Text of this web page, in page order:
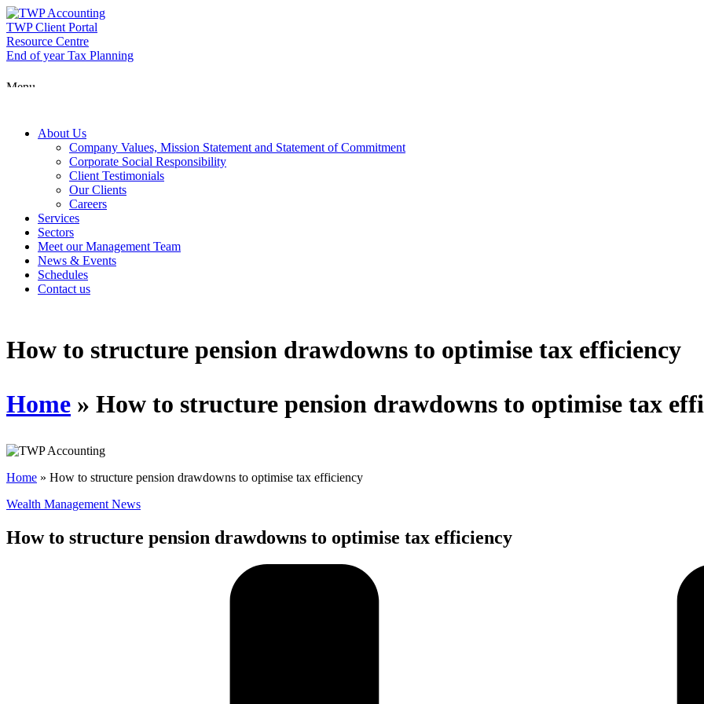
Skip
to
content
TWP Client Portal
Resource Centre
End of year Tax Planning
Menu
About Us
Company Values, Mission Statement and Statement of Commitment
Corporate Social Responsibility
Client Testimonials
Our Clients
Careers
Services
Sectors
Meet our Management Team
News & Events
Schedules
Contact us
How to structure pension drawdowns to optimise tax efficiency
Home » How to structure pension drawdowns to optimise tax
Home » How to structure pension drawdowns to optimise tax efficiency
Wealth Management News
How to structure pension drawdowns to optimise tax efficiency